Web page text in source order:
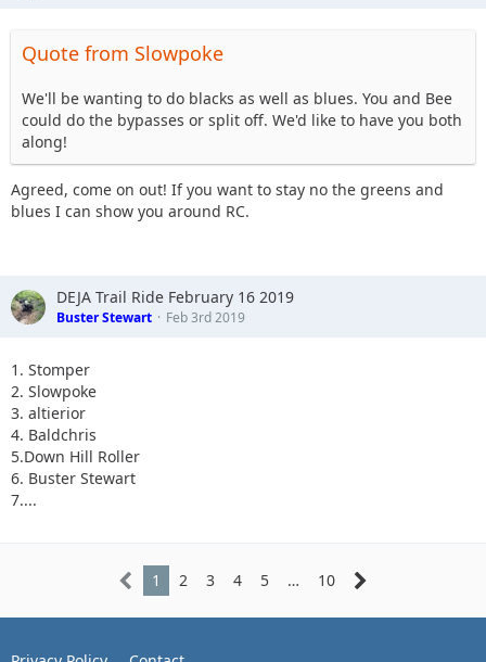
Quote from Slowpoke
We'll be wanting to do blacks as well as blues. You and Bee
could do the bypasses or split off. We'd like to have you both
along!
Agreed, come on out! If you want to stay no the greens and
blues I can show you around RC.
DEJA Trail Ride February 16 2019
Buster Stewart Feb 3rd 2019
1. Stomper
2. Slowpoke
3. altierior
4. Baldchris
5.Down Hill Roller
6. Buster Stewart
7....
1 2 3 4 5 … 10